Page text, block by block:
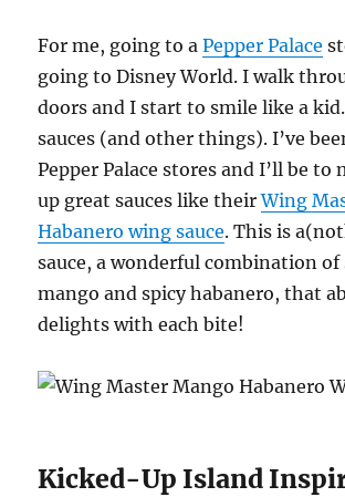
For me, going to aPepper Palace
going to Disney World. I walk
doors and I start to smile like a
sauces (and other things). I’ve
Pepper Palace stores and I’ll be to
up great sauces like theirWing
Habanero wing sauce. This is
sauce, a wonderful combination of
mango and spicy habanero, that
delights with each bite!
Kicked-Up Island